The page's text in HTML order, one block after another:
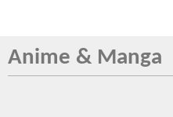
Anime & Manga